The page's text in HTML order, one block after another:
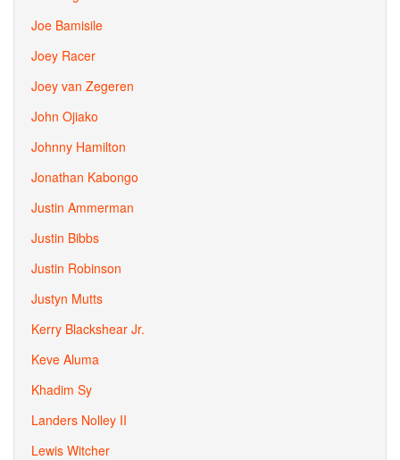
Joe Bamisile
Joey Racer
Joey van Zegeren
John Ojiako
Johnny Hamilton
Jonathan Kabongo
Justin Ammerman
Justin Bibbs
Justin Robinson
Justyn Mutts
Kerry Blackshear Jr.
Keve Aluma
Khadim Sy
Landers Nolley II
Lewis Witcher